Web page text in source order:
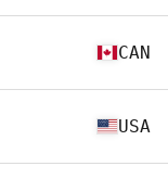
CAN
USA